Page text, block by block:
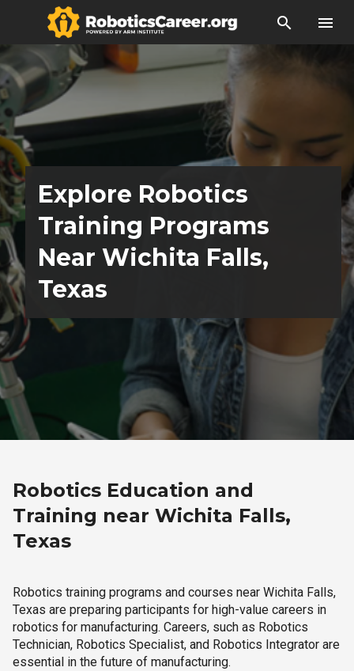
search menu
Explore Robotics
Training Programs
Near Wichita Falls,
Texas
Robotics Education and
Training near Wichita Falls,
Texas
Robotics training programs and courses near Wichita Falls,
Texas are preparing participants for high-value careers in
robotics for manufacturing. Careers, such as Robotics
Technician, Robotics Specialist, and Robotics Integrator are
essential in the future of manufacturing.